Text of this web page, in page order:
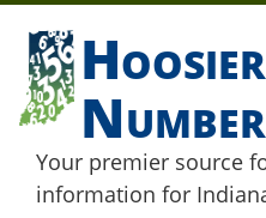
Your premier source
information for